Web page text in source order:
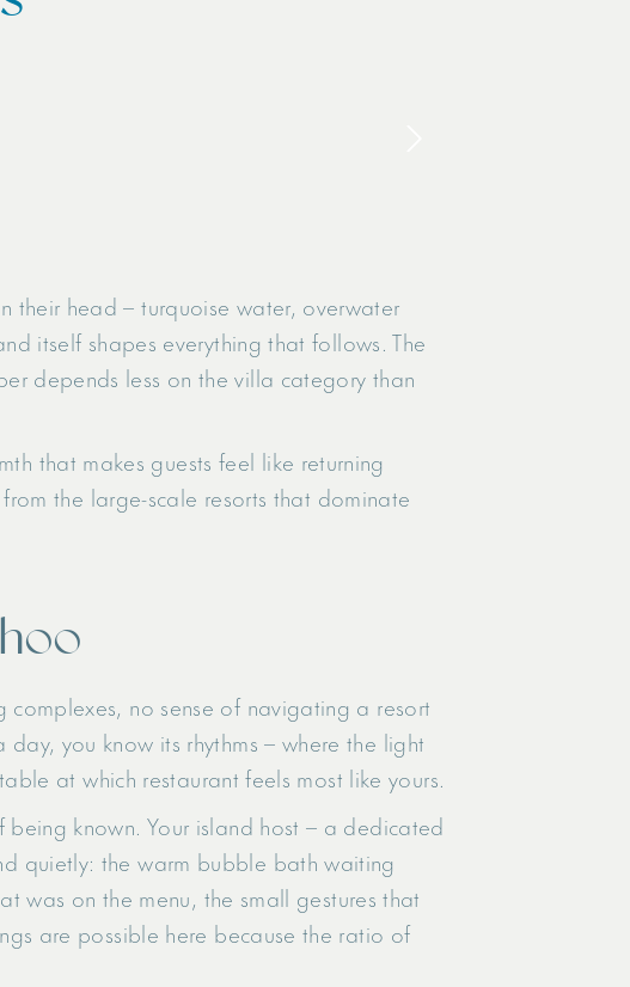
head – turquoise water, overwater
itself shapes everything that follows. The
depends less on the villa category than
that makes guests feel like returning
the large-scale resorts that dominate
no sense of navigating a resort
you know its rhythms – where the light
at which restaurant feels most like yours.
known. Your island host – a dedicated
quietly: the warm bubble bath waiting
was on the menu, the small gestures that
are possible here because the ratio of